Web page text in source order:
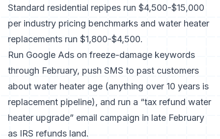
Standard residential repipes run $4,500-$15,000
per industry pricing benchmarks and water heater
replacements run $1,800-$4,500.
Run Google Ads on freeze-damage keywords
through February, push SMS to past customers
about water heater age (anything over 10 years is
replacement pipeline), and run a “tax refund water
heater upgrade” email campaign in late February
as IRS refunds land.